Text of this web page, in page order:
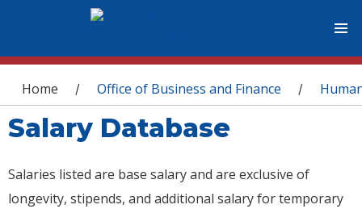
You are here
Home / Office of Business and Finance /
Salary Database
Salaries listed are base salary and are exclusive of
longevity, stipends, and additional salary for temporary